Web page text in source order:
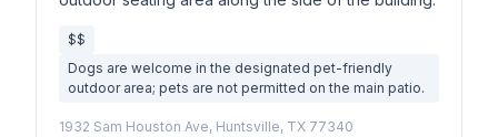
$$
Dogs are welcome in the designated pet-friendly
outdoor area; pets are not permitted on the main patio.
1932 Sam Houston Ave, Huntsville, TX 77340